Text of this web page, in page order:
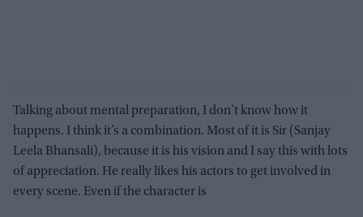
Talking about mental preparation, I don’t know how it
happens. I think it’s a combination. Most of it is Sir (Sanjay
Leela Bhansali), because it is his vision and I say this with lots
of appreciation. He really likes his actors to get involved in
every scene. Even if the character is